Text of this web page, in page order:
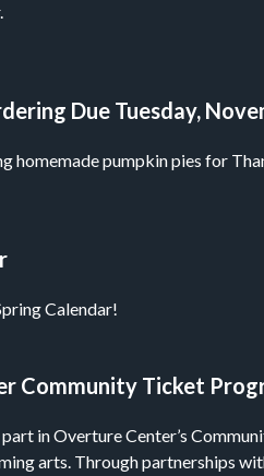
Due Tuesday,
homemade pumpkin pies for
Calendar!
Community Ticket
in Overture Center’s
arts. Through partnerships